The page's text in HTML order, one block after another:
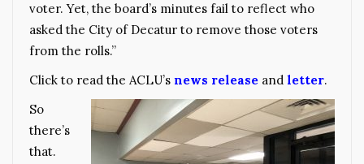
voter. Yet, the board’s minutes fail to reflect who
asked the City of Decatur to remove those voters
from the rolls.”
Click to read the ACLU’s news release and letter.
So
there’s
that.